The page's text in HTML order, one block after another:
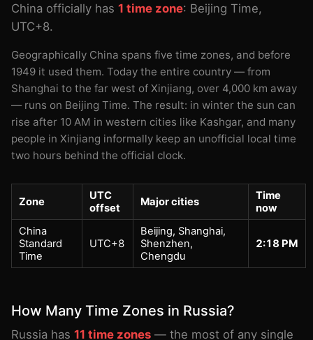
China officially has 1 time zone: Beijing Time,
UTC+8.
Geographically China spans five time zones, and before
1949 it used them. Today the entire country — from
Shanghai to the far west of Xinjiang, over 4,000 km away
— runs on Beijing Time. The result: in winter the sun can
rise after 10 AM in western cities like Kashgar, and many
people in Xinjiang informally keep an unofficial local time
two hours behind the official clock.
Zone
UTC
offset
Major cities
Time
now
China
Standard
Time
UTC+8
Beijing, Shanghai,
Shenzhen,
Chengdu
2:18 PM
How Many Time Zones in Russia?
Russia has 11 time zones — the most of any single